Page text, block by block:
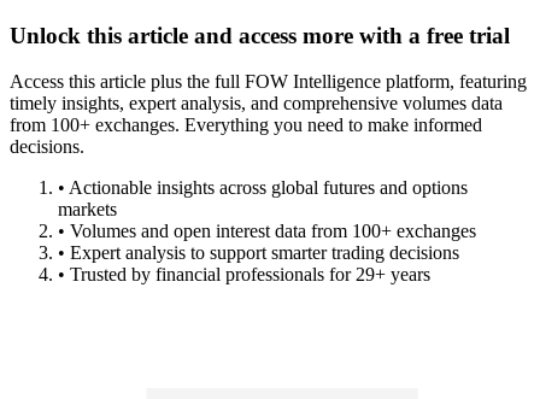
Unlock this article and access more with a free trial
Access this article plus the full FOW Intelligence platform, featuring
timely insights, expert analysis, and comprehensive volumes data
from 100+ exchanges. Everything you need to make informed
decisions.
• Actionable insights across global futures and options
markets
• Volumes and open interest data from 100+ exchanges
• Expert analysis to support smarter trading decisions
• Trusted by financial professionals for 29+ years